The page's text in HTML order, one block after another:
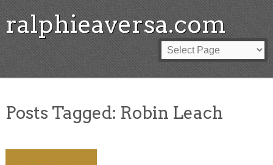
ralphieaversa.com
Posts Tagged: Robin Leach